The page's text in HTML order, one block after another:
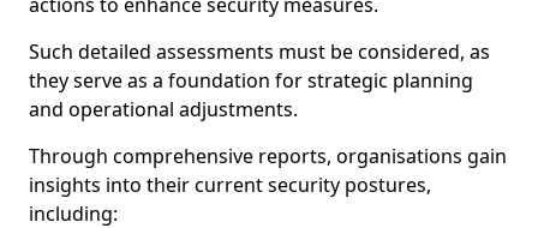
Such detailed assessments must be considered, as
they serve as a foundation for strategic planning
and operational adjustments.
Through comprehensive reports, organisations gain
insights into their current security postures,
including: